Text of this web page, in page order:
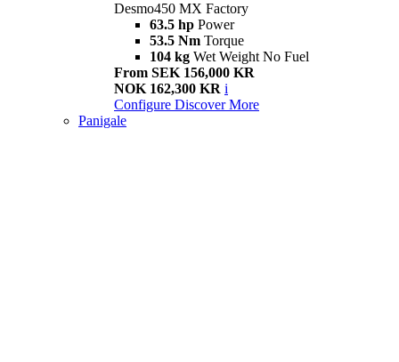
Desmo450 MX Factory
63.5 hp Power
53.5 Nm Torque
104 kg Wet Weight No Fuel
From SEK 156,000 KR
NOK 162,300 KR i
Configure Discover More
Panigale